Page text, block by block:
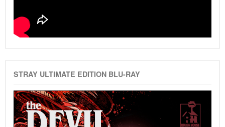
STRAY ULTIMATE EDITION BLU-RAY